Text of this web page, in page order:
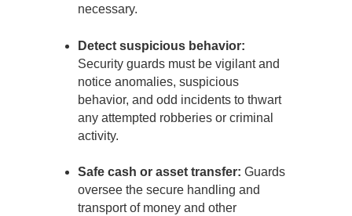
necessary.
Detect suspicious behavior:
Security guards must be vigilant and
notice anomalies, suspicious
behavior, and odd incidents to thwart
any attempted robberies or criminal
activity.
Safe cash or asset transfer: Guards
oversee the secure handling and
transport of money and other